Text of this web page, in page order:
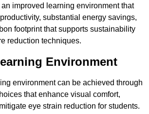
improved learning environment that
substantial energy savings,
footprint that supports sustainability
reduction techniques.
Environment
environment can be achieved through
that enhance visual comfort,
eye strain reduction for students.